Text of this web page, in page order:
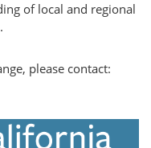
of local and regional
please contact: